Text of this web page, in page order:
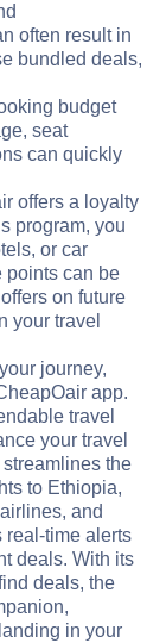
often result in
bundled deals,
budget
seat
can quickly
offers a loyalty
program, you
or car
points can be
on future
your travel
journey,
app.
travel
your travel
the
to Ethiopia,
and
real-time alerts
deals. With its
deals, the
in your